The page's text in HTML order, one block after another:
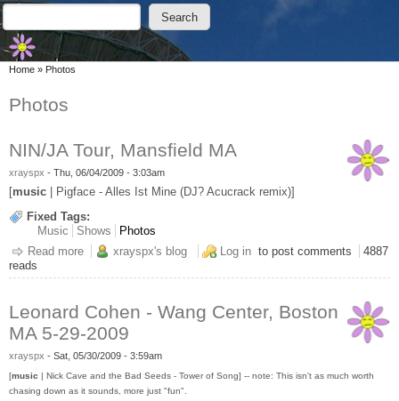
Skip to main content
Skip to search
Search form
Search
You are here
Home » Photos
Photos
NIN/JA Tour, Mansfield MA
xrayspx - Thu, 06/04/2009 - 3:03am
[music | Pigface - Alles Ist Mine (DJ? Acucrack remix)]
Fixed Tags:
Music
Shows
Photos
Read more about NIN/JA Tour, Mansfield MA
xrayspx's blog Log in to post comments
4887
reads
Leonard Cohen - Wang Center, Boston
MA 5-29-2009
xrayspx - Sat, 05/30/2009 - 3:59am
[music | Nick Cave and the Bad Seeds - Tower of Song] -- note: This isn't as much worth
chasing down as it sounds, more just "fun".